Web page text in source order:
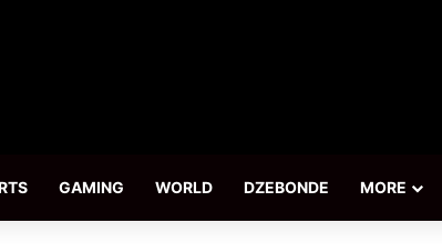
GAMING WORLD DZEBONDE MORE